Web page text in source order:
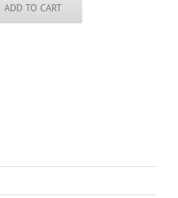
ADD TO CART